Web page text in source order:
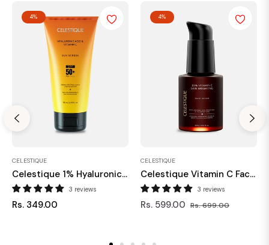
4%
CELESTIQUE
Celestique 1% Hyaluronic & Vitamin C Sunscreen SPF 50+ 50 Ml
3 reviews
Regular
Rs. 349.00
4%
CELESTIQUE
Celestique Vitamin C Face Serum For Glowing Skin
3 reviews
Regular
Rs. 599.00 Rs. 699.00Sale